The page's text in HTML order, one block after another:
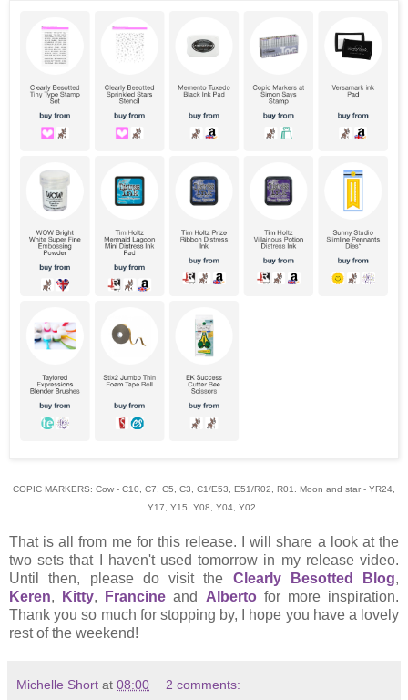
COPIC MARKERS: Cow - C10, C7, C5, C3, C1/E53, E51/R02, R01. Moon and star - YR24,
Y17, Y15, Y08, Y04, Y02.
That is all from me for this release. I will share a look at the
two sets that I haven't used tomorrow in my release video.
Until then, please do visit the Clearly Besotted Blog,
Keren, Kitty, Francine and Albertofor more inspiration.
Thank you so much for stopping by, I hope you have a lovely
rest of the weekend!
Michelle Short at 08:00 2 comments: